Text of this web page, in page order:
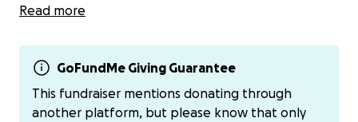
everyone’s life.
Any contributions no matter how small would go
directly towards covering funeral costs, burial
arrangements, and ensuring that her memory is
honored in the way she deserves.
Read more
GoFundMe Giving Guarantee
This fundraiser mentions donating through
another platform, but please know that only